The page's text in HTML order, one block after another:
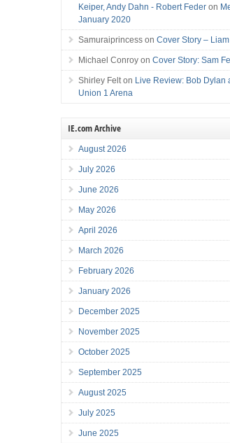
Keiper, Andy Dahn - Robert Feder on
January 2020
Samuraiprincess onCover Story –
Michael Conroy onCover Story: Sam
Shirley Felt on Live Review: Bob Dylan
Union 1 Arena
IE.com Archive
August 2026
July 2026
June 2026
May 2026
April 2026
March 2026
February 2026
January 2026
December 2025
November 2025
October 2025
September 2025
August 2025
July 2025
June 2025